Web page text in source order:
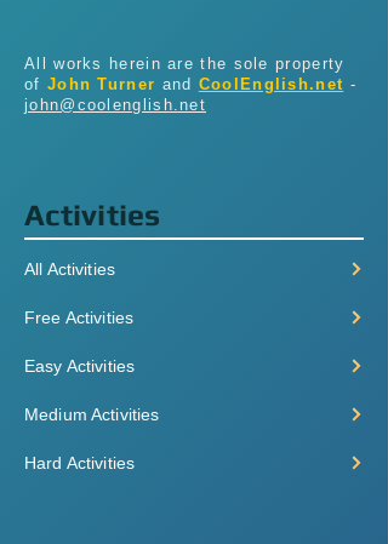
All works herein are the sole property
of John Turner and CoolEnglish.net -
john@coolenglish.net
Activities
All Activities
Free Activities
Easy Activities
Medium Activities
Hard Activities